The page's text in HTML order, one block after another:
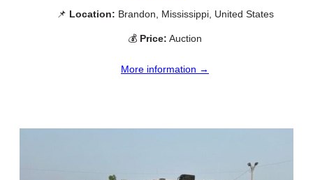
📌 Location: Brandon, Mississippi, United States
💰 Price: Auction
More information →